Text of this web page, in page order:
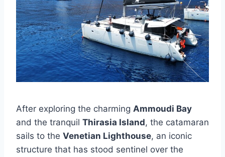
After exploring the charming Ammoudi Bay
and the tranquil Thirasia Island, the catamaran
sails to the Venetian Lighthouse, an iconic
structure that has stood sentinel over the